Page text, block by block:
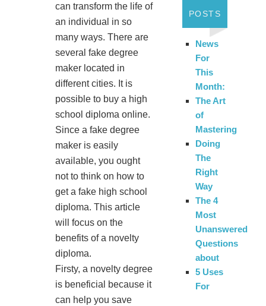
can transform the life of
an individual in so
many ways. There are
several fake degree
maker located in
different cities. It is
possible to buy a high
school diploma online.
Since a fake degree
maker is easily
available, you ought
not to think on how to
get a fake high school
diploma. This article
will focus on the
benefits of a novelty
diploma.
Firsty, a novelty degree
is beneficial because it
can help you save
POSTS
News
For
This
Month:
The Art
of
Mastering
Doing
The
Right
Way
The 4
Most
Unanswered
Questions
about
5 Uses
For